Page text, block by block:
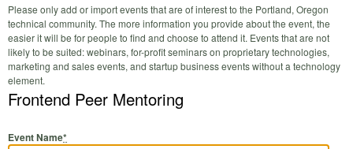
Please only add or import events that are of interest to the Portland, Oregon
technical community. The more information you provide about the event, the
easier it will be for people to find and choose to attend it. Events that are not
likely to be suited: webinars, for-profit seminars on proprietary technologies,
marketing and sales events, and startup business events without a technology
element.
Frontend Peer Mentoring
Event Name*